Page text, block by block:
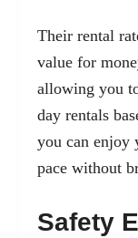
Their rental
value for
allowing you
day rentals
you can enjoy
pace without
Safety